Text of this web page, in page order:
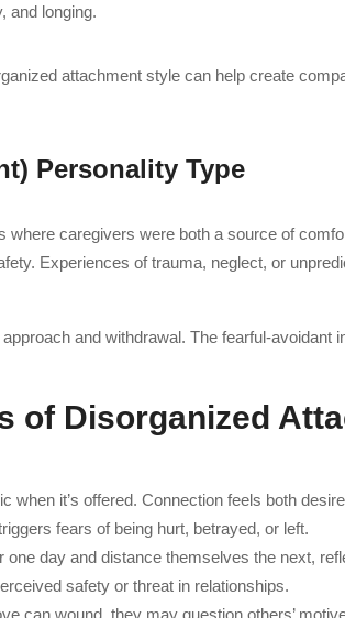
and longing.
attachment style can help create
Personality Type
where caregivers were both a source of
Experiences of trauma, neglect, or
and withdrawal. The fearful-
of Disorganized
when it’s offered. Connection feels both
fears of being hurt, betrayed, or left.
one day and distance themselves the next,
safety or threat in relationships.
can wound, they may question others’